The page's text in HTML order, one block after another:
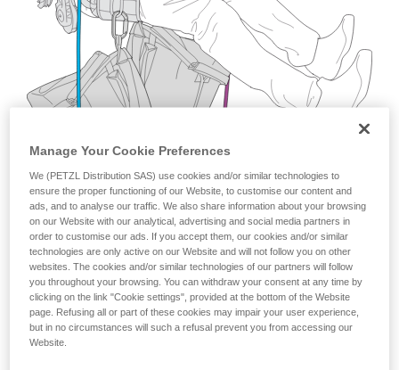
Manage Your Cookie Preferences
We (PETZL Distribution SAS) use cookies and/or similar technologies to
ensure the proper functioning of our Website, to customise our content and
ads, and to analyse our traffic. We also share information about your browsing
on our Website with our analytical, advertising and social media partners in
order to customise our ads. If you accept them, our cookies and/or similar
technologies are only active on our Website and will not follow you on other
websites. The cookies and/or similar technologies of our partners will follow
you throughout your browsing. You can withdraw your consent at any time by
clicking on the link "Cookie settings", provided at the bottom of the Website
page. Refusing all or part of these cookies may impair your user experience,
but in no circumstances will such a refusal prevent you from accessing our
Website.